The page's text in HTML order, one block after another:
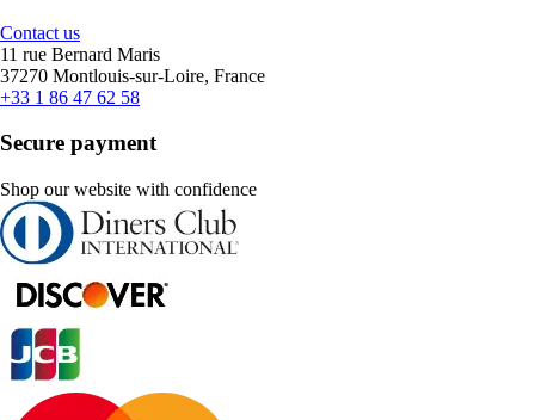
Contact us
11 rue Bernard Maris
37270 Montlouis-sur-Loire, France
+33 1 86 47 62 58
Secure payment
Shop our website with confidence